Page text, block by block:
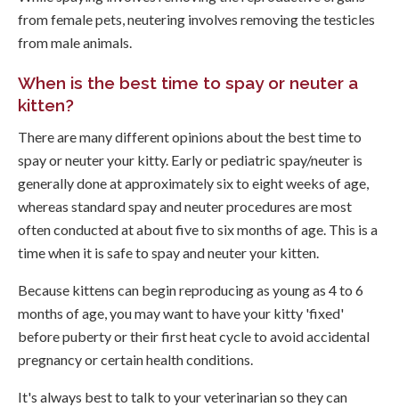
from female pets, neutering involves removing the testicles
from male animals.
When is the best time to spay or neuter a
kitten?
There are many different opinions about the best time to
spay or neuter your kitty. Early or pediatric spay/neuter is
generally done at approximately six to eight weeks of age,
whereas standard spay and neuter procedures are most
often conducted at about five to six months of age. This is a
time when it is safe to spay and neuter your kitten.
Because kittens can begin reproducing as young as 4 to 6
months of age, you may want to have your kitty 'fixed'
before puberty or their first heat cycle to avoid accidental
pregnancy or certain health conditions.
It's always best to talk to your veterinarian so they can